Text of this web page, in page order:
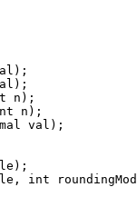
n);
n);
val);
int